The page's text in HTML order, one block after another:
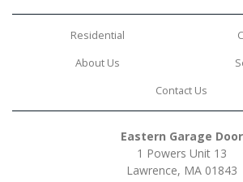
Residential
About Us
Contact Us
Eastern Garage Door
1 Powers Unit 13
Lawrence, MA 01843